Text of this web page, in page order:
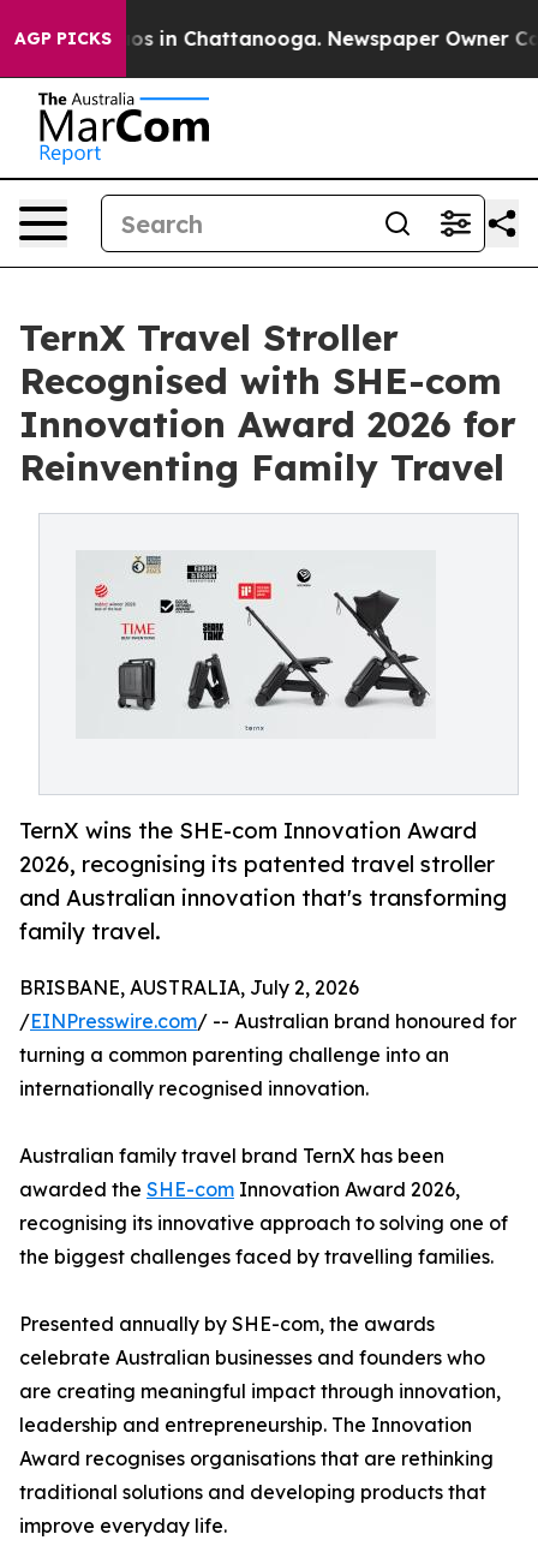
AGP PICKS
Chaos in Chattanooga. Newspaper Owner Calls
TernX Travel Stroller
Recognised with SHE-com
Innovation Award 2026 for
Reinventing Family Travel
TernX wins the SHE-com Innovation Award
2026, recognising its patented travel stroller
and Australian innovation that's transforming
family travel.
BRISBANE, AUSTRALIA, July 2, 2026
/EINPresswire.com/ -- Australian brand honoured for
turning a common parenting challenge into an
internationally recognised innovation.
Australian family travel brand TernX has been
awarded the SHE-com Innovation Award 2026,
recognising its innovative approach to solving one of
the biggest challenges faced by travelling families.
Presented annually by SHE-com, the awards
celebrate Australian businesses and founders who
are creating meaningful impact through innovation,
leadership and entrepreneurship. The Innovation
Award recognises organisations that are rethinking
traditional solutions and developing products that
improve everyday life.